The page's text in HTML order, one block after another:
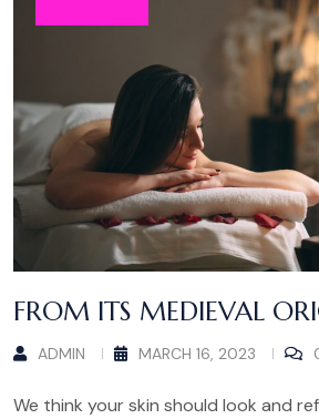
FROM ITS MEDIEVAL
ADMIN MARCH 16, 2023
We think your skin should look and